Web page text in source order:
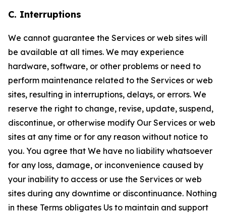
C. Interruptions
We cannot guarantee the Services or web sites will
be available at all times. We may experience
hardware, software, or other problems or need to
perform maintenance related to the Services or web
sites, resulting in interruptions, delays, or errors. We
reserve the right to change, revise, update, suspend,
discontinue, or otherwise modify Our Services or web
sites at any time or for any reason without notice to
you. You agree that We have no liability whatsoever
for any loss, damage, or inconvenience caused by
your inability to access or use the Services or web
sites during any downtime or discontinuance. Nothing
in these Terms obligates Us to maintain and support